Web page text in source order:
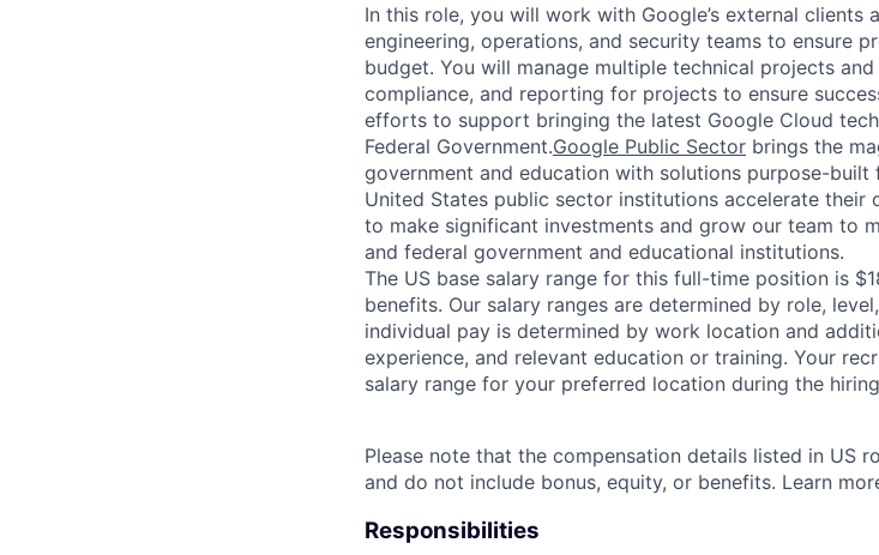
In this role, you will work with Google’s external
engineering, operations, and security teams to ensure
budget. You will manage multiple technical projects
compliance, and reporting for projects to ensure
efforts to support bringing the latest Google Cloud
Federal Government.Google Public Sector brings the
government and education with solutions purpose-built
United States public sector institutions accelerate their
to make significant investments and grow our team to
and federal government and educational institutions.
The US base salary range for this full-time position is
benefits. Our salary ranges are determined by role,
individual pay is determined by work location and
experience, and relevant education or training. Your
salary range for your preferred location during the
Please note that the compensation details listed in US
and do not include bonus, equity, or benefits. Learn
Responsibilities